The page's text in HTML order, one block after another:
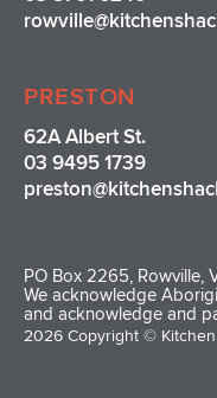
rowville
PRESTON
62A Albert St.
03 9495 1739
PO Box 2265, Rowville,
We acknowledge
and acknowledge and
2026 Copyright ©